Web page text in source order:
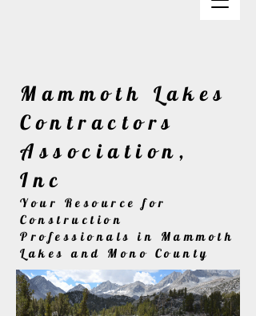
Mammoth Lakes
Contractors
Association,
Inc
Your Resource for
Construction
Professionals in Mammoth
Lakes and Mono County